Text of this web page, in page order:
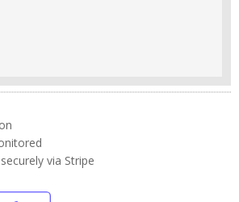
via Stripe